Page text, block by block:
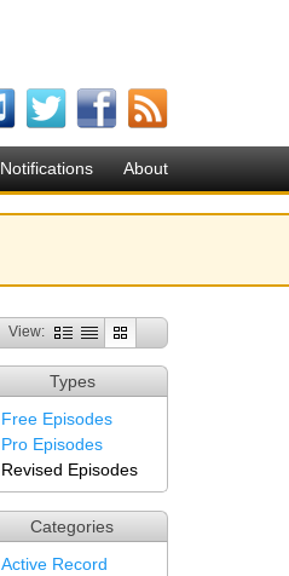
Notifications About
View:
Types
Free Episodes
Pro Episodes
Revised Episodes
Categories
Active Record